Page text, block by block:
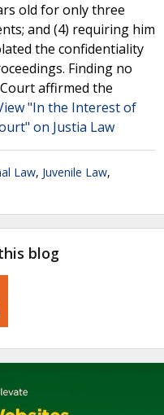
old for only three
and (4) requiring him
the confidentiality
Finding no
affirmed the
"In the Interest of
on Justia Law
Law, Juvenile Law,
blog